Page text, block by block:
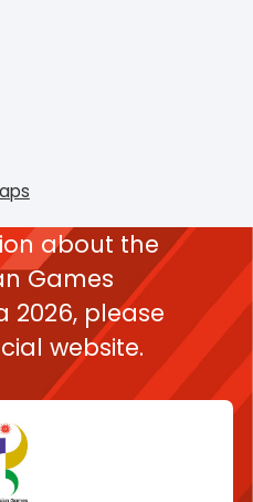
about the
Games
2026, please
website.